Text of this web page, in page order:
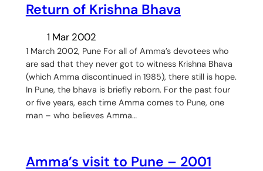
Return of Krishna Bhava
1 Mar 2002
1 March 2002, Pune For all of Amma’s devotees who
are sad that they never got to witness Krishna Bhava
(which Amma discontinued in 1985), there still is hope.
In Pune, the bhava is briefly reborn. For the past four
or five years, each time Amma comes to Pune, one
man – who believes Amma…
Amma’s visit to Pune – 2001